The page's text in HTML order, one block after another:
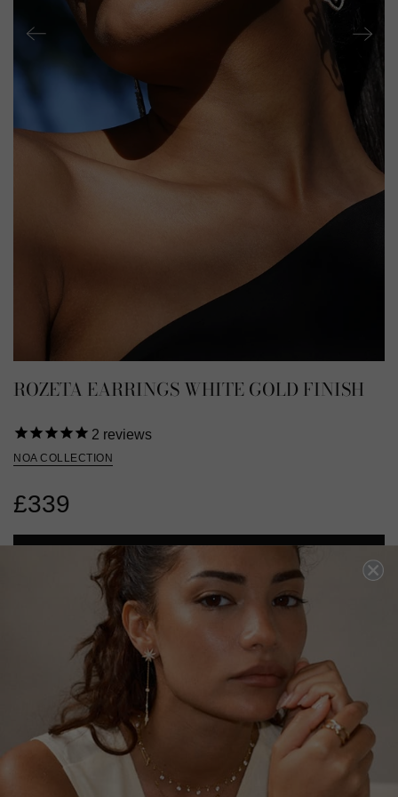
ROZETA EARRINGS WHITE GOLD FINISH
2 reviews
NOA COLLECTION
£339
ADD TO FAVOURITES
28 DAY RETURNS
View More
FREE SHIPPING OVER £200
View More
DESCRIPTION SIZE CHART & GUIDES